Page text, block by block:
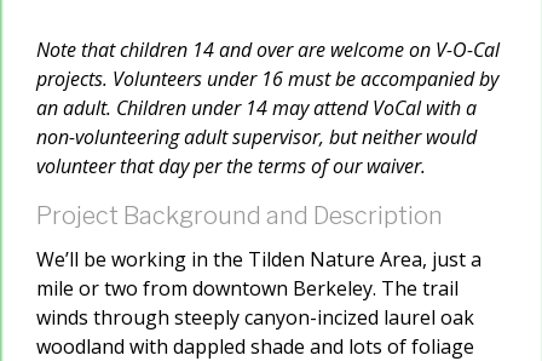
Note that children 14 and over are welcome on V-O-Cal
projects. Volunteers under 16 must be accompanied by
an adult. Children under 14 may attend VoCal with a
non-volunteering adult supervisor, but neither would
volunteer that day per the terms of our waiver.
Project Background and Description
We’ll be working in the Tilden Nature Area, just a
mile or two from downtown Berkeley. The trail
winds through steeply canyon-incized laurel oak
woodland with dappled shade and lots of foliage